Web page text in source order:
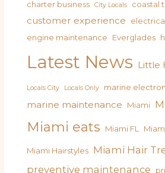
charter business City Locals coastal
customer experience
engine maintenance
Everglades
Latest News Little
Locals City Locals Only marine
marine maintenance Miami
Miami eats Miami FL
Miami Hairstyles Miami Hair
preventive maintenance